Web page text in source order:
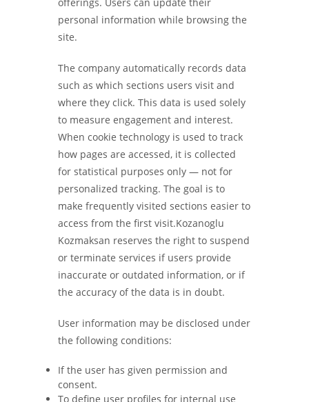
personal information while browsing the
site.
The company automatically records data
such as which sections users visit and
where they click. This data is used solely
to measure engagement and interest.
When cookie technology is used to track
how pages are accessed, it is collected
for statistical purposes only — not for
personalized tracking. The goal is to
make frequently visited sections easier to
access from the first visit.Kozanoglu
Kozmaksan reserves the right to suspend
or terminate services if users provide
inaccurate or outdated information, or if
the accuracy of the data is in doubt.
User information may be disclosed under
the following conditions:
If the user has given permission and
consent.
To define user profiles for internal use